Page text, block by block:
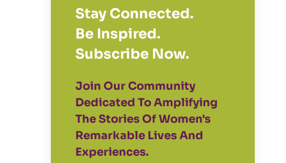
Stay Connected.
Be Inspired.
Subscribe Now.
Join Our Community
Dedicated To Amplifying
The Stories Of Women's
Remarkable Lives And
Experiences.